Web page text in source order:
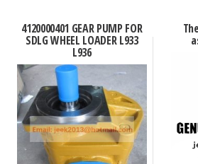
4120000401 GEAR PUMP FOR
SDLG WHEEL LOADER L933
L936